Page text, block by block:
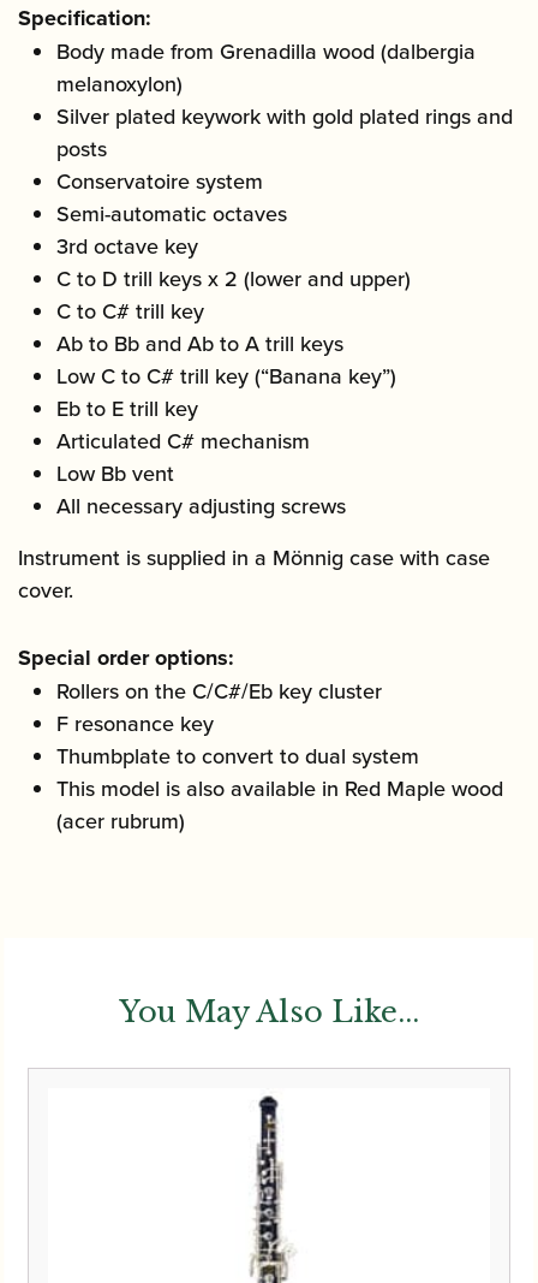
Specification:
Body made from Grenadilla wood (dalbergia
melanoxylon)
Silver plated keywork with gold plated rings and
posts
Conservatoire system
Semi-automatic octaves
3rd octave key
C to D trill keys x 2 (lower and upper)
C to C# trill key
Ab to Bb and Ab to A trill keys
Low C to C# trill key (“Banana key”)
Eb to E trill key
Articulated C# mechanism
Low Bb vent
All necessary adjusting screws
Instrument is supplied in a Mönnig case with case
cover.
Special order options:
Rollers on the C/C#/Eb key cluster
F resonance key
Thumbplate to convert to dual system
This model is also available in Red Maple wood
(acer rubrum)
You May Also Like...